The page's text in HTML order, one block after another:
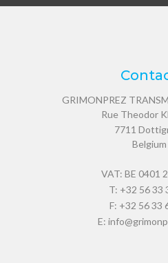
GRIMONPREZ
Rue Theodor
7711
Belgium
VAT: BE 0401
T: +32 56 33
F: +32 56 33
E: